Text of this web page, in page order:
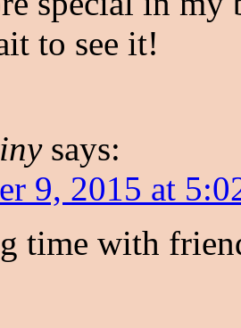
to see it!
says:
9, 2015 at
time with